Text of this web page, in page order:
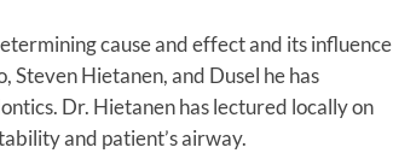
cause and effect and its influence
Hietanen, and Dusel he has
Dr. Hietanen has lectured locally on
and patient’s airway.